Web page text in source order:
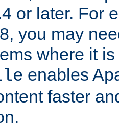
or later. For
you may
where it
enables
faster